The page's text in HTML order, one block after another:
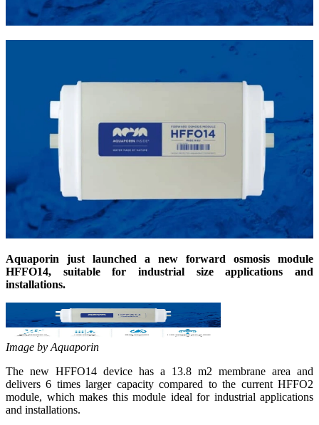
Aquaporin just launched a new forward osmosis module
HFFO14, suitable for industrial size applications and
installations.
Image by Aquaporin
The new HFFO14 device has a 13.8 m2 membrane area and
delivers 6 times larger capacity compared to the current HFFO2
module, which makes this module ideal for industrial applications
and installations.